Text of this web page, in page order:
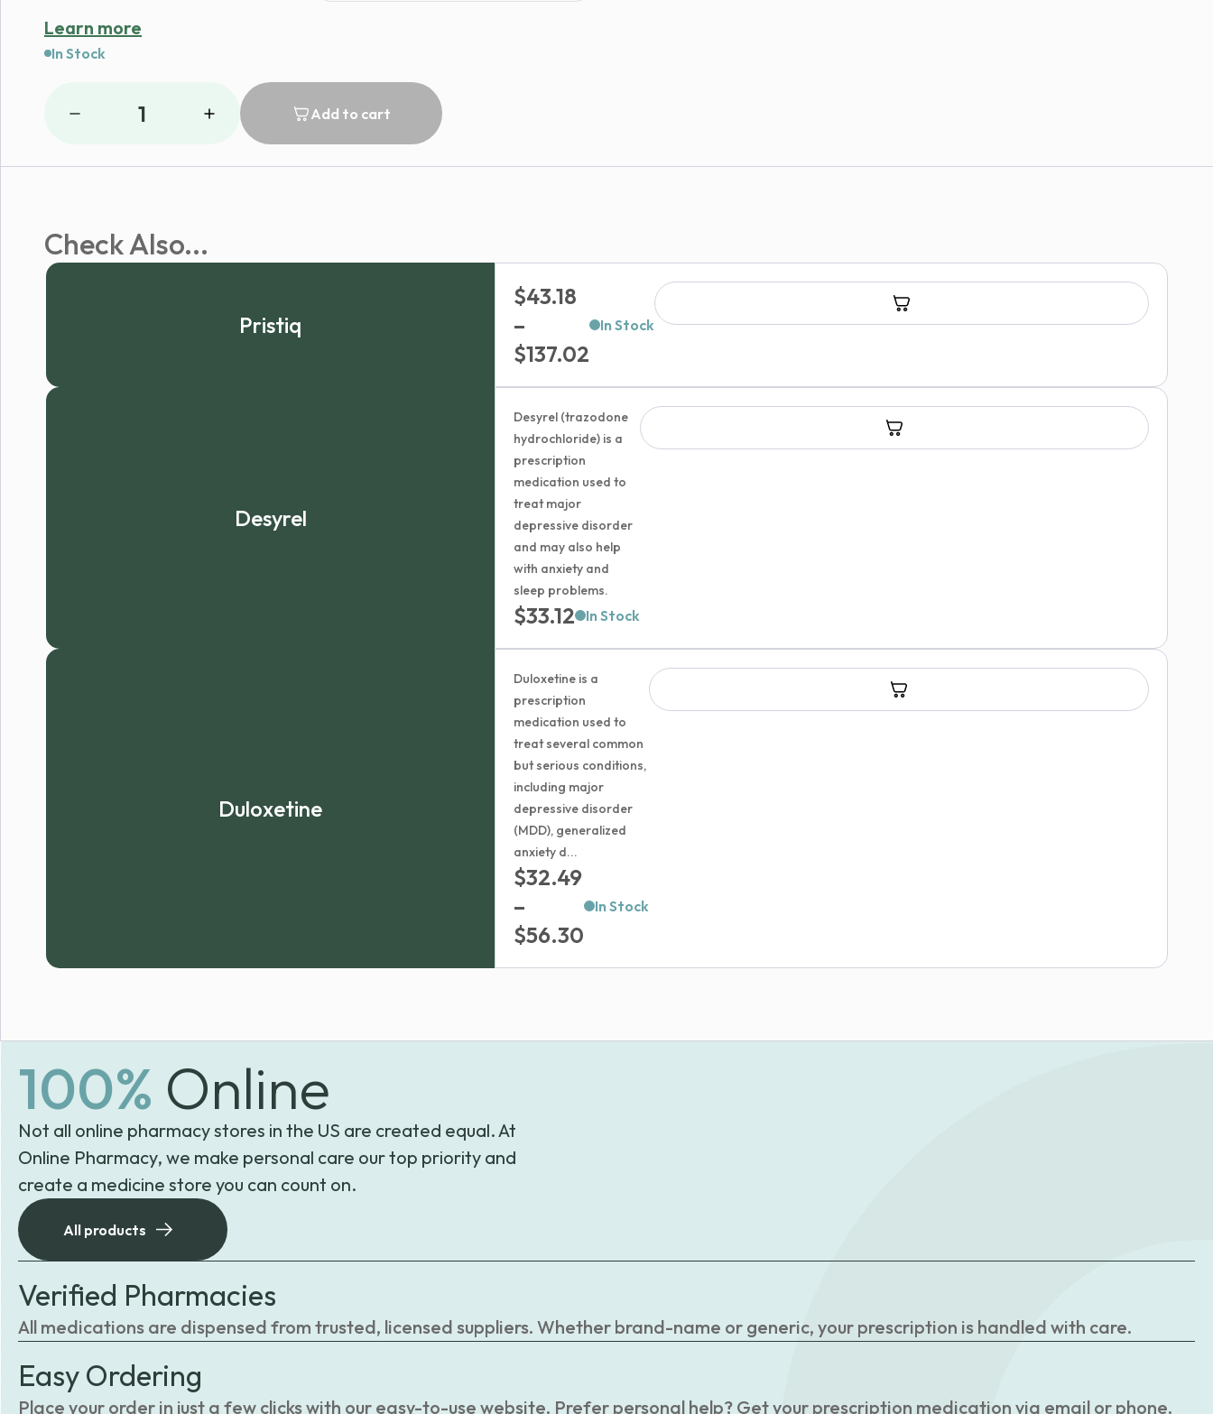
Learn more
In Stock
1 Add to cart
Check Also...
Pristiq
$43.18
–
$137.02
range:
$43.18
through
In Stock
Desyrel
Desyrel (trazodone
hydrochloride) is a
prescription
medication used to
treat major
depressive disorder
and may also help
with anxiety and
sleep problems.
$33.12 In Stock
Duloxetine
Duloxetine is a
prescription
medication used to
treat several common
but serious conditions,
including major
depressive disorder
(MDD), generalized
anxiety d...
$32.49
–
$56.30
range:
$56.30
In Stock
100% Online
Not all online pharmacy stores in the US are created equal. At
Online Pharmacy, we make personal care our top priority and
create a medicine store you can count on.
All products
Verified Pharmacies
All medications are dispensed from trusted, licensed suppliers. Whether brand-name or generic, your prescription is handled with care.
Easy Ordering
Place your order in just a few clicks with our easy-to-use website. Prefer personal help? Get your prescription medication via email or phone.